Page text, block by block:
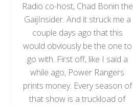
Radio co-host, Chad Bonin the
GaijInsider. And it struck me a
couple days ago that this
would obviously be the one to
go with. First off, like I said a
while ago, Power Rangers
prints money. Every season of
that show is a truckload of